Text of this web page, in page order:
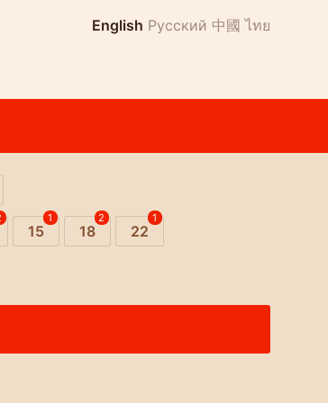
English Русский 中國 ไทย
15
1
18
2
22
1